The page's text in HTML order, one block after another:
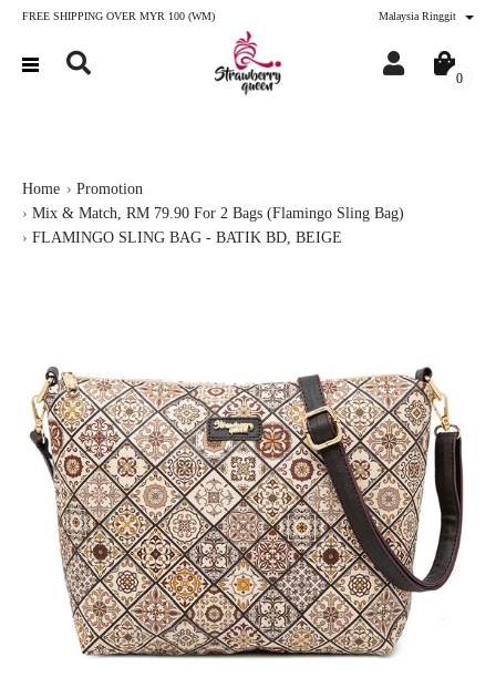
FREE SHIPPING OVER MYR 100 (WM) Malaysia Ringgit
0
Home
Promotion
Mix & Match, RM 79.90 For 2 Bags (Flamingo Sling Bag)
FLAMINGO SLING BAG - BATIK BD, BEIGE